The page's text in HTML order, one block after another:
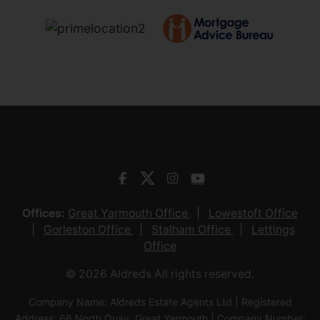
Offices: Great Yarmouth Office
Lowestoft Office
Gorleston Office
Stalham Office
Lettings
Office
© 2026 Aldreds All rights reserved.
Company Name: Aldreds Estate Agents Ltd | Registered